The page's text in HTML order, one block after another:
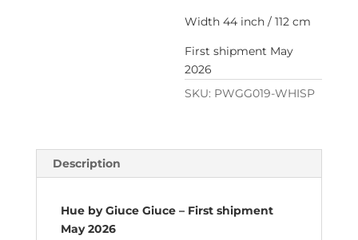
Width 44 inch / 112 cm
First shipment May
2026
SKU: PWGG019-WHISP
Description
Hue by Giuce Giuce – First shipment
May 2026